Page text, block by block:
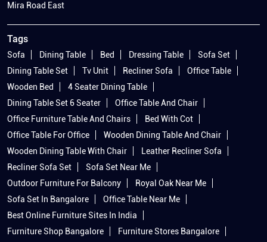
Mira Road East
Tags
Sofa Dining Table Bed Dressing Table
Sofa Set
Dining Table Set
Tv Unit Recliner Sofa
Office Table
Wooden Bed
4 Seater Dining Table
Dining Table Set 6 Seater
Office Table And Chair
Office Furniture Table And Chairs
Bed With Cot
Office Table For Office
Wooden Dining Table And Chair
Wooden Dining Table With Chair
Leather Recliner Sofa
Recliner Sofa Set
Sofa Set Near Me
Outdoor Furniture For Balcony
Royal Oak Near Me
Sofa Set In Bangalore
Office Table Near Me
Best Online Furniture Sites In India
Furniture Shop Bangalore
Furniture Stores Bangalore